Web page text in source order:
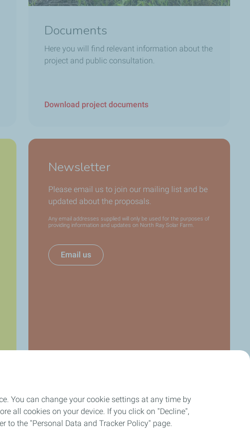
Documents
Here you will find relevant information about the
project and public consultation.
Download project documents
Newsletter
Please email us to join our mailing list and be
updated about the proposals.
Any email addresses supplied will only be used for the purposes of
providing information and updates on North Ray Solar Farm.
Email us
You can change your cookie settings at any time by
all cookies on your device. If you click on "Decline",
to the "Personal Data and Tracker Policy" page.